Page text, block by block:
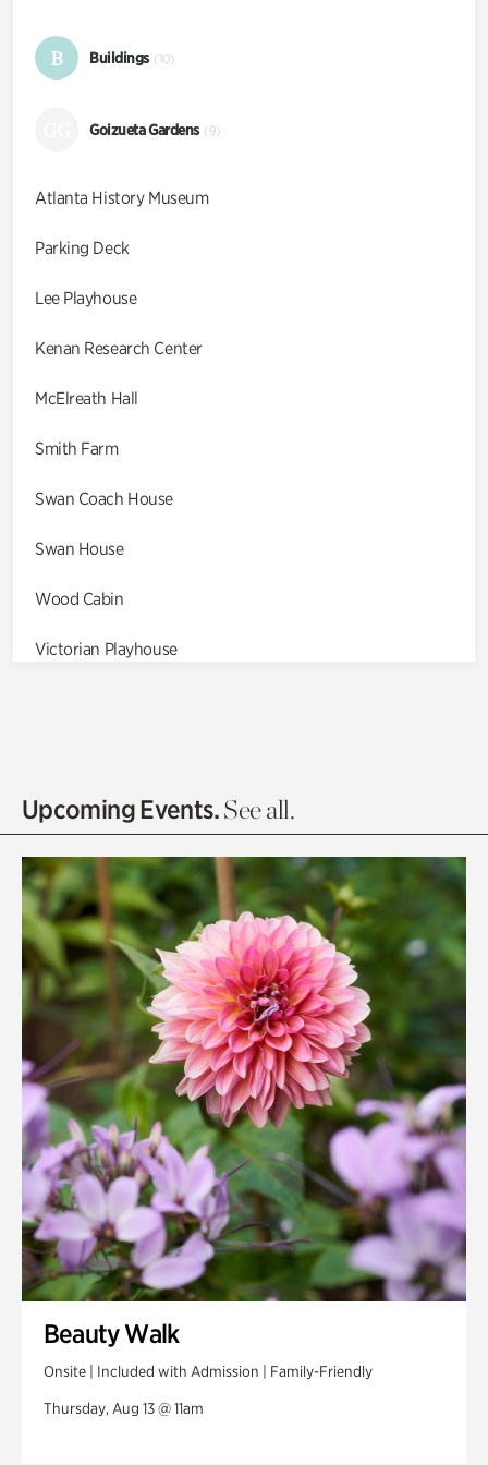
B Buildings (10)
Goizueta Gardens (9)
Atlanta History Museum
Parking Deck
Lee Playhouse
Kenan Research Center
McElreath Hall
Smith Farm
Swan Coach House
Swan House
Wood Cabin
Victorian Playhouse
Olguita's Garden
Quarry Garden
Smith Farm Gardens
Swan House Gardens
Swan Woods
Veterans Park
Upcoming Events.See all.
Beauty Walk
Onsite | Included with Admission | Family-Friendly
Thursday, Aug 13 @ 11am